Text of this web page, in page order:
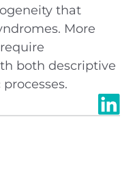
that
More
both descriptive